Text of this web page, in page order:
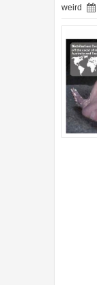
weird